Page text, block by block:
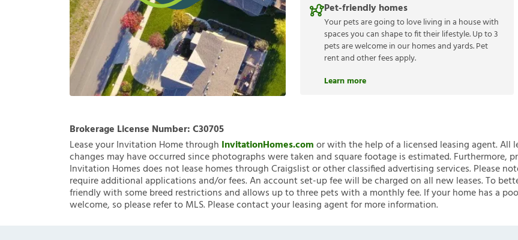
Pet-friendly homes
Your pets are going to love living in a house with
spaces you can shape to fit their lifestyle. Up to 3
pets are welcome in our homes and yards. Pet
rent and other fees apply.
Learn more
Brokerage License Number:C30705
Lease your Invitation Home through InvitationHomes.comor with the help of a licensed leasing agent.
changes may have occurred since photographs were taken and square footage is estimated. Furthermore,
Invitation Homes does not lease homes through Craigslist or other classified advertising services. Please
require additional applications and/or fees. An account set-up fee will be charged on all new leases. To
friendly with some breed restrictions and allows up to three pets with a monthly fee. If your home has a
welcome, so please refer to MLS. Please contact your leasing agent for more information.